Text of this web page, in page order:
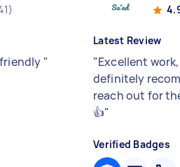
"
Latest Review
"Excellent
definitely
reach out for
👍"
Verified Badges